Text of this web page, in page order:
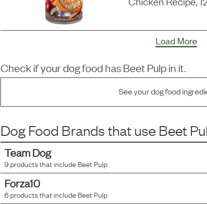
Load More
Check if your dog food hasBeet Pulpin it.
See your dog food
Dog Food Brands that use Beet
Team Dog
9products that includeBeet Pulp
Forza10
6products that includeBeet Pulp